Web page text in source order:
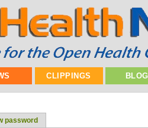
CLIPPINGS
password